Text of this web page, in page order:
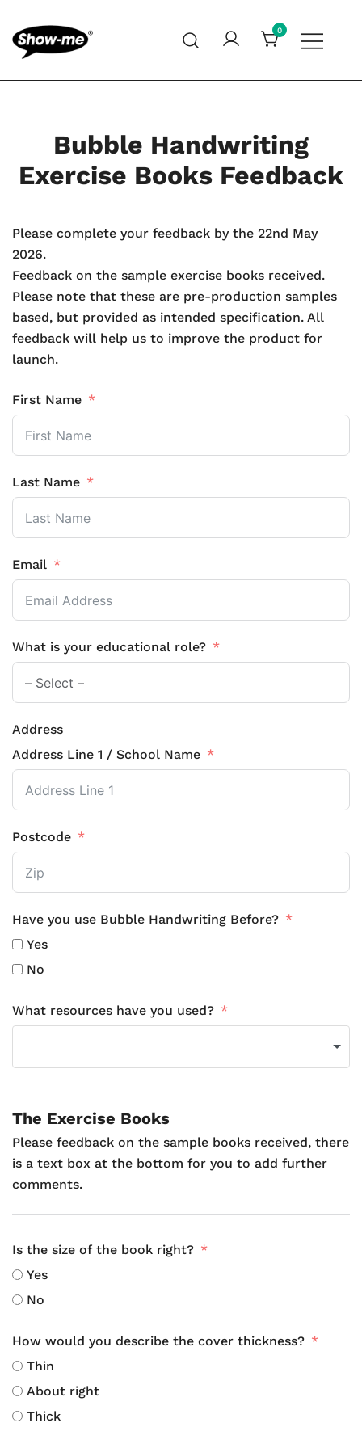
content
Show-me – Seeing is achieving
0
Bubble Handwriting
Exercise Books Feedback
Please complete your feedback by the 22nd May
2026.
Feedback on the sample exercise books received.
Please note that these are pre-production samples
based, but provided as intended specification. All
feedback will help us to improve the product for
launch.
First Name
Last Name
Email
What is your educational role?
Address
Address Line 1 / School Name
Postcode
Have you use Bubble Handwriting Before?
Yes
No
What resources have you used?
The Exercise Books
Please feedback on the sample books received, there
is a text box at the bottom for you to add further
comments.
Is the size of the book right?
Yes
No
How would you describe the cover thickness?
Thin
About right
Thick